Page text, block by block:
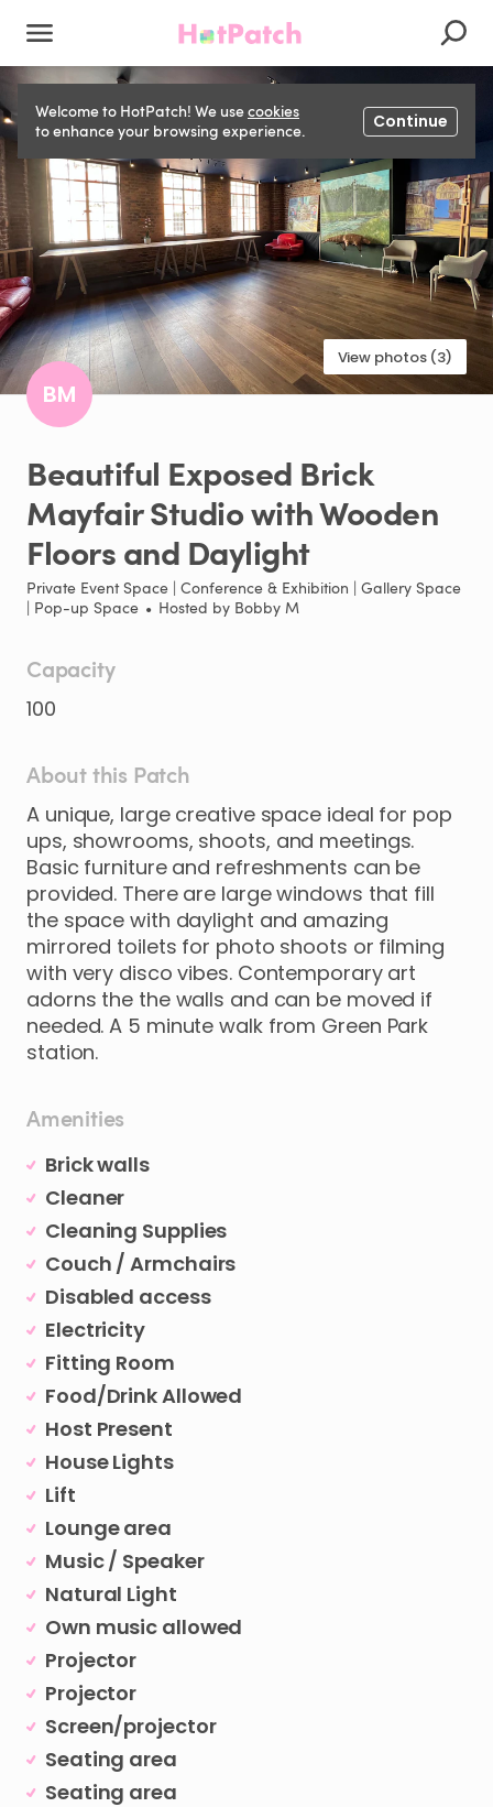
Welcome to HotPatch! We usecookies
to enhance your browsing experience.
Continue
View photos (3)
BM
Beautiful Exposed Brick
MayfairStudiowithWooden
Floorsand Daylight
Private Event Space | Conference & Exhibition | Gallery Space
| Pop-up Space • Hosted by Bobby M
Capacity
100
About this Patch
A unique​,​ large creative space ideal for pop
ups​,​ showrooms​,​ shoots​,​ and meetings.
Basic furniture and refreshments can be
provided. There are largewindows that fill
the space with daylight and amazing
mirrored toilets for photo shoots or filming
with very disco vibes. Contemporary art
adorns the the walls and can be moved if
needed. A 5 minute walk from Green Park
station.
Amenities
Brick walls
Cleaner
Cleaning Supplies
Couch / Armchairs
Disabled access
Electricity
Fitting Room
Food/Drink Allowed
Host Present
House Lights
Lift
Lounge area
Music / Speaker
Natural Light
Own music allowed
Projector
Projector
Screen/projector
Seating area
Seating area